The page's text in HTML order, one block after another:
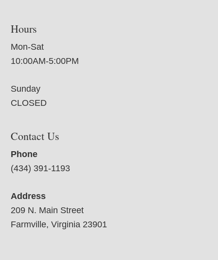
Hours
Mon-Sat
10:00AM-5:00PM
Sunday
CLOSED
Contact Us
Phone
(434) 391-1193
Address
209 N. Main Street
Farmville, Virginia 23901